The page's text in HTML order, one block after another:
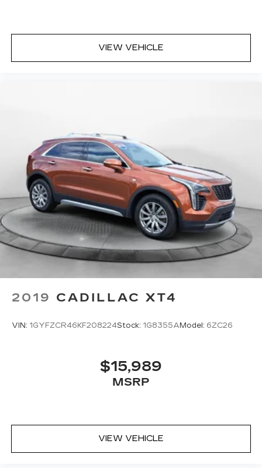
VIEW VEHICLE
2019 CADILLAC XT4
VIN: 1GYFZCR46KF208224Stock: 1G8355A Model: 6ZC26
$15,989
MSRP
VIEW VEHICLE